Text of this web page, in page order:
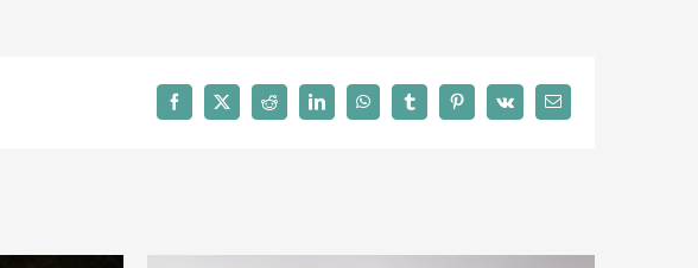
Facebook
X Reddit LinkedInWhatsAppTumblrPinterest
Vk Email